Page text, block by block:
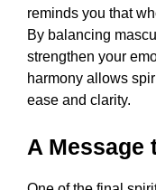
reminds you that
By balancing
strengthen your
harmony allows
ease and clarity.
A Message